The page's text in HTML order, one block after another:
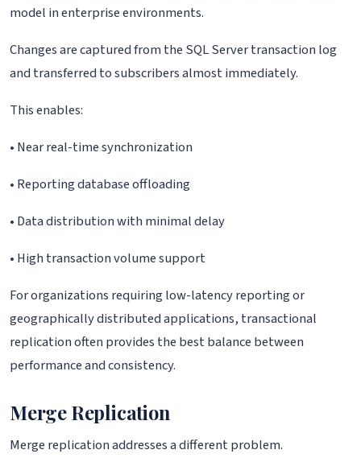
model in enterprise environments.
Changes are captured from the SQL Server transaction log
and transferred to subscribers almost immediately.
This enables:
• Near real-time synchronization
• Reporting database offloading
• Data distribution with minimal delay
• High transaction volume support
For organizations requiring low-latency reporting or
geographically distributed applications, transactional
replication often provides the best balance between
performance and consistency.
Merge Replication
Merge replication addresses a different problem.